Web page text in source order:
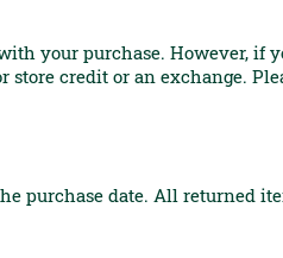
your purchase. However, if
credit or an exchange.
purchase date. All returned